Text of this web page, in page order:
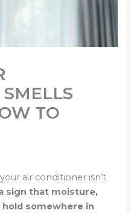
TO
air conditioner isn’t
sign that moisture,
somewhere in